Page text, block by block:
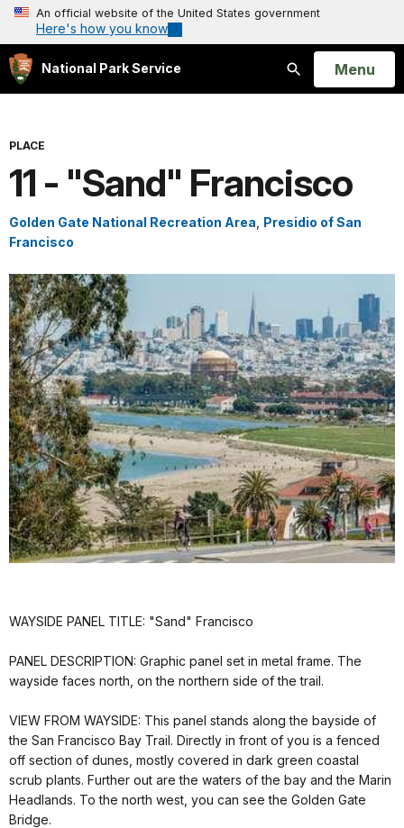
An official website of the United States government
Here's how you know
National Park Service
Search
Open
Menu
PLACE
11 - "Sand" Francisco
Golden Gate National Recreation Area Presidio of San
Francisco
WAYSIDE PANEL TITLE: "Sand" Francisco
PANEL DESCRIPTION: Graphic panel set in metal frame. The
wayside faces north, on the northern side of the trail.
VIEW FROM WAYSIDE: This panel stands along the bayside of
the San Francisco Bay Trail. Directly in front of you is a fenced
off section of dunes, mostly covered in dark green coastal
scrub plants. Further out are the waters of the bay and the Marin
Headlands. To the north west, you can see the Golden Gate
Bridge.